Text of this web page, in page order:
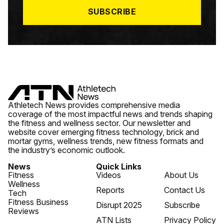
SUBSCRIBE
Athletech News provides comprehensive media
coverage of the most impactful news and trends shaping
the fitness and wellness sector. Our newsletter and
website cover emerging fitness technology, brick and
mortar gyms, wellness trends, new fitness formats and
the industry’s economic outlook.
News
Fitness
Wellness
Tech
Fitness Business
Reviews
Quick Links
Videos
Reports
Disrupt 2025
ATN Lists
About Us
Contact Us
Subscribe
Privacy Policy